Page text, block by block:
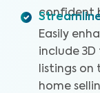
confident
Easily
include
listings
home